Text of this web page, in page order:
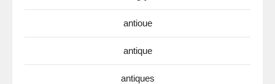
antioue
antique
antiques